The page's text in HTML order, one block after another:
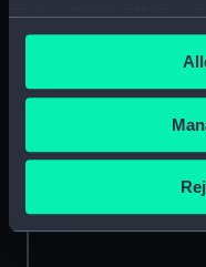
your choices. You can
any time from the
the Privacy trigger
If you allow, we would
Collect
location which
Identify your
specific